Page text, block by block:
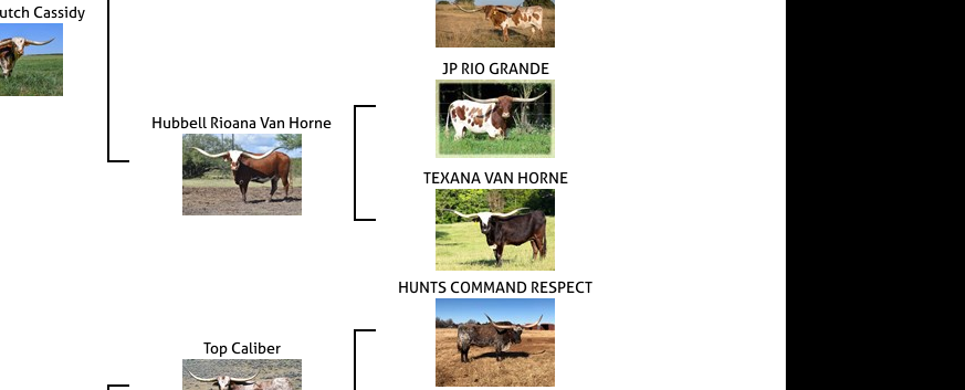
Cassidy
Hubbell Rioana Van Horne
JP RIO GRANDE
TEXANA VAN HORNE
Top Caliber
HUNTS COMMAND RESPECT